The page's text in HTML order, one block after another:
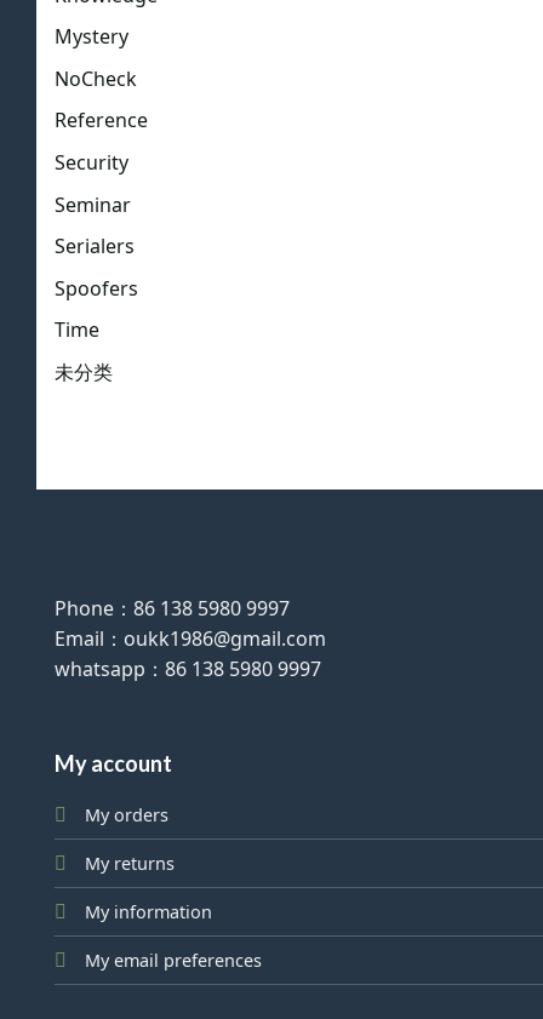
Mystery
NoCheck
Reference
Security
Seminar
Serialers
Spoofers
Time
未分类
Phone：86 138 5980 9997
Email：oukk1986@gmail.com
whatsapp：86 138 5980 9997
My account
My orders
My returns
My information
My email preferences